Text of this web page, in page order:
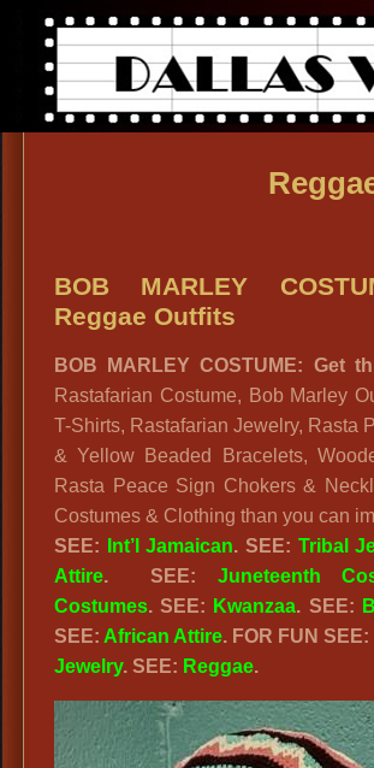
BOB MARLEY
Reggae Outfits
BOB MARLEY COSTUME: Get
Rastafarian Costume, Bob Marley
T-Shirts, Rastafarian Jewelry, Rasta
& Yellow Beaded Bracelets,
Rasta Peace Sign Chokers &
Costumes & Clothing than you can
SEE:
Int’l Jamaican. SEE: Tribal
Attire. SEE: Juneteenth
Costumes. SEE: Kwanzaa. SEE:
SEE: African Attire. FOR FUN SEE:
Jewelry. SEE: Reggae.